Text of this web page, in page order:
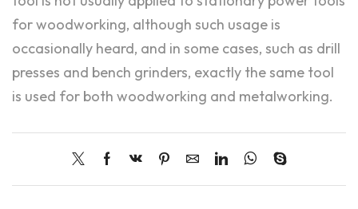
for woodworking, although such usage is
occasionally heard, and in some cases, such as drill
presses and bench grinders, exactly the same tool
is used for both woodworking and metalworking.